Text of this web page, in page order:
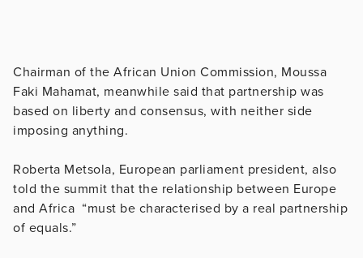
Chairman of the African Union Commission, Moussa
Faki Mahamat, meanwhile said that partnership was
based on liberty and consensus, with neither side
imposing anything.
Roberta Metsola, European parliament president, also
told the summit that the relationship between Europe
and Africa “must be characterised by a real partnership
of equals.”